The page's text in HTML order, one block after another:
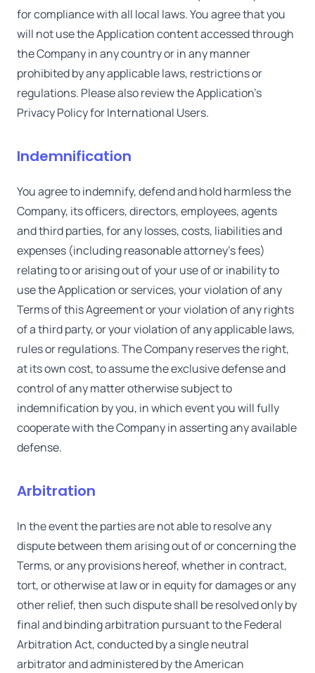
for compliance with all local laws. You agree that you
will not use the Application content accessed through
the Company in any country or in any manner
prohibited by any applicable laws, restrictions or
regulations. Please also review the Application's
Privacy Policy for International Users.
Indemnification
You agree to indemnify, defend and hold harmless the
Company, its officers, directors, employees, agents
and third parties, for any losses, costs, liabilities and
expenses (including reasonable attorney's fees)
relating to or arising out of your use of or inability to
use the Application or services, your violation of any
Terms of this Agreement or your violation of any rights
of a third party, or your violation of any applicable laws,
rules or regulations. The Company reserves the right,
at its own cost, to assume the exclusive defense and
control of any matter otherwise subject to
indemnification by you, in which event you will fully
cooperate with the Company in asserting any available
defense.
Arbitration
In the event the parties are not able to resolve any
dispute between them arising out of or concerning the
Terms, or any provisions hereof, whether in contract,
tort, or otherwise at law or in equity for damages or any
other relief, then such dispute shall be resolved only by
final and binding arbitration pursuant to the Federal
Arbitration Act, conducted by a single neutral
arbitrator and administered by the American